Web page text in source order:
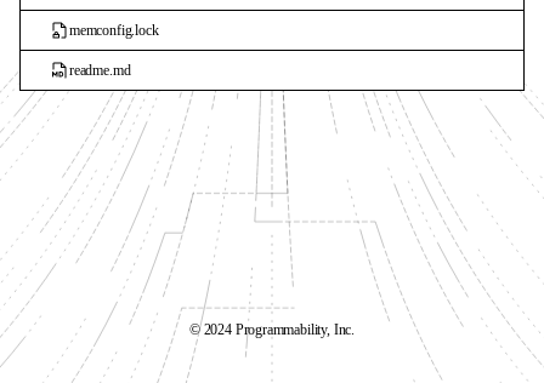
memconfig.lock
readme.md
©️ 2024 Programmability, Inc.